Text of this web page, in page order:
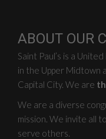
ABOUT OUR
Saint Paul’s is a
in the Upper Midtown
Capital City. We are
We are a diverse
mission. We invite all
serve others.